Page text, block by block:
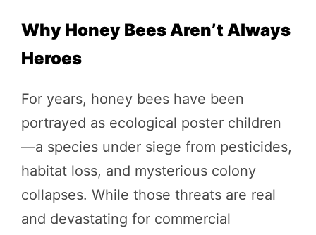
Why Honey Bees Aren’t Always
Heroes
For years, honey bees have been
portrayed as ecological poster children
—a species under siege from pesticides,
habitat loss, and mysterious colony
collapses. While those threats are real
and devastating for commercial